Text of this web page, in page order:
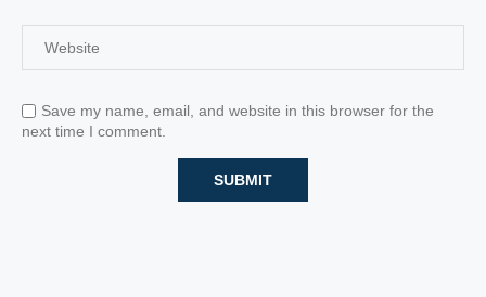
Save my name, email, and website in this browser for the
next time I comment.